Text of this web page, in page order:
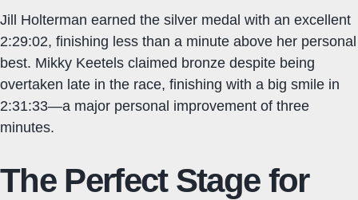
Jill Holterman earned the silver medal with an excellent
2:29:02, finishing less than a minute above her personal
best. Mikky Keetels claimed bronze despite being
overtaken late in the race, finishing with a big smile in
2:31:33—a major personal improvement of three
minutes.
The Perfect Stage for